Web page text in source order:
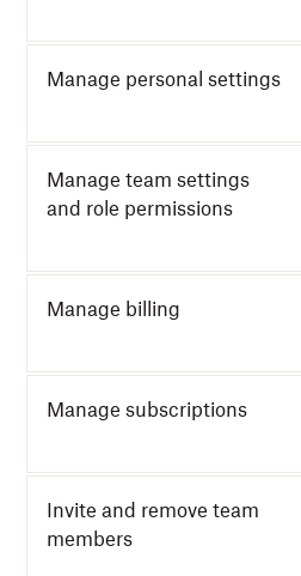
Manage personal settings
Manage team settings
and role permissions
Manage billing
Manage subscriptions
Invite and remove team
members